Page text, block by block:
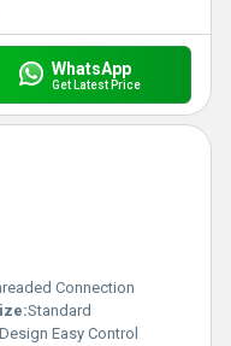
WhatsApp
Get Latest Price
Connection
Standard
Easy Control